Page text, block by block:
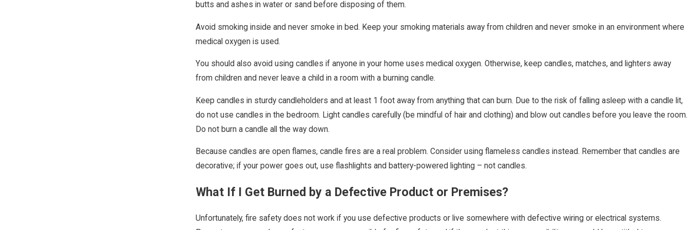
butts and ashes in water or sand before disposing of them.
Avoid smoking inside and never smoke in bed. Keep your smoking materials away from children and never smoke in an environment where
medical oxygen is used.
You should also avoid using candles if anyone in your home uses medical oxygen. Otherwise, keep candles, matches, and lighters away
from children and never leave a child in a room with a burning candle.
Keep candles in sturdy candleholders and at least 1 foot away from anything that can burn. Due to the risk of falling asleep with a candle lit,
do not use candles in the bedroom. Light candles carefully (be mindful of hair and clothing) and blow out candles before you leave the room.
Do not burn a candle all the way down.
Because candles are open flames, candle fires are a real problem. Consider using flameless candles instead. Remember that candles are
decorative; if your power goes out, use flashlights and battery-powered lighting – not candles.
What If I Get Burned by a Defective Product or Premises?
Unfortunately, fire safety does not work if you use defective products or live somewhere with defective wiring or electrical systems.